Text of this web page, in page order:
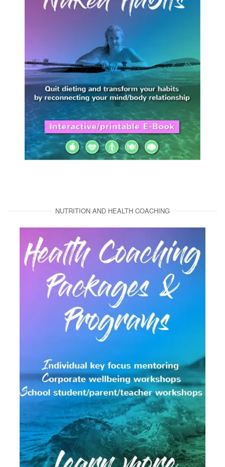
NUTRITION AND HEALTH COACHING